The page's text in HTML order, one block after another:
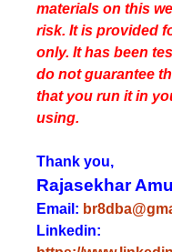
materials on this
risk. It is provided
only. It has been
do not guarantee
that you run it in
using.
Thank you,
Rajasekhar
Email:
Linkedin: